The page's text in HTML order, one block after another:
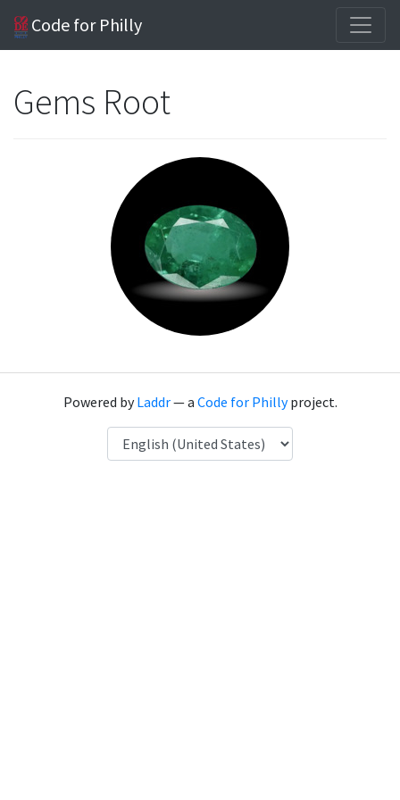
Code for Philly
Gems Root
Powered byLaddr— a Code for Phillyproject.
Language